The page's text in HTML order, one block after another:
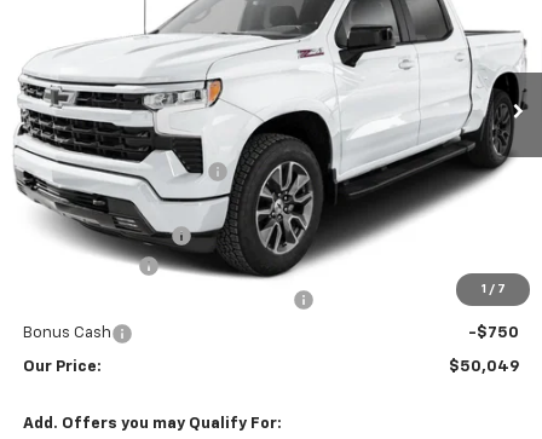
1 / 7
1GCPKWEK0TZ447563 Stock: AN2071 Model:CK10743
Int.
MSRP: $54,605
Yellowstone Bonus Cash -$1,405
Retail Price:
$53,200
Documentation Fee
Customer Cash
-$1,000
Bonus Cash -$750
Our Price: $50,049
Add. Offers you may Qualify For: